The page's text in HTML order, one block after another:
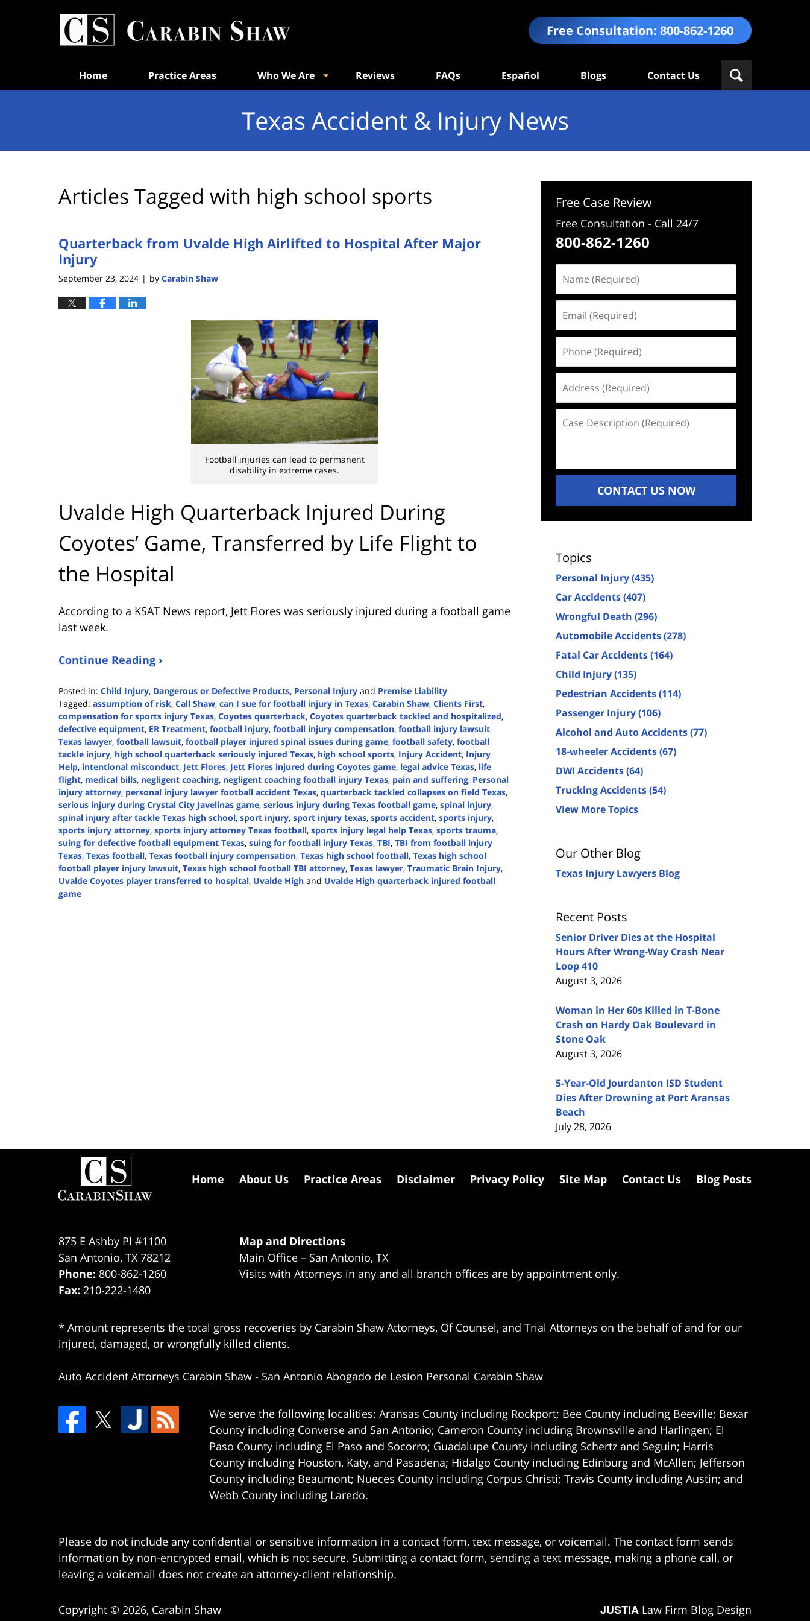
Free Consultation: 800-862-1260
Home Practice Areas Who We Are Reviews FAQs Español Blogs Contact Us
Texas Accident & Injury News
Articles Tagged with high school sports
Quarterback from Uvalde High Airlifted to Hospital After Major
Injury
September 23, 2024 | by Carabin Shaw
Football injuries can lead to permanent
disability in extreme cases.
Uvalde High Quarterback Injured During
Coyotes’ Game, Transferred by Life Flight to
the Hospital
According to a KSAT News report, Jett Flores was seriously injured during a football game
last week.
Continue Reading ›
Posted in: Child Injury, Dangerous or Defective Products, Personal Injury and Premise Liability
Tagged: assumption of risk, Call Shaw, can I sue for football injury in Texas, Carabin Shaw, Clients First,
compensation for sports injury Texas, Coyotes quarterback, Coyotes quarterback tackled and hospitalized,
defective equipment, ER Treatment, football injury, football injury compensation, football injury lawsuit
Texas lawyer, football lawsuit, football player injured spinal issues during game, football safety, football
tackle injury, high school quarterback seriously injured Texas, high school sports, Injury Accident, Injury
Help, intentional misconduct, Jett Flores, Jett Flores injured during Coyotes game, legal advice Texas, life
flight, medical bills, negligent coaching, negligent coaching football injury Texas, pain and suffering, Personal
injury attorney, personal injury lawyer football accident Texas, quarterback tackled collapses on field Texas,
serious injury during Crystal City Javelinas game, serious injury during Texas football game, spinal injury,
spinal injury after tackle Texas high school, sport injury, sport injury texas, sports accident, sports injury,
sports injury attorney, sports injury attorney Texas football, sports injury legal help Texas, sports trauma,
suing for defective football equipment Texas, suing for football injury Texas, TBI, TBI from football injury
Texas, Texas football, Texas football injury compensation, Texas high school football, Texas high school
football player injury lawsuit, Texas high school football TBI attorney, Texas lawyer, Traumatic Brain Injury,
Uvalde Coyotes player transferred to hospital, Uvalde High and Uvalde High quarterback injured football
game
Free Case Review
Free Consultation - Call 24/7
800-862-1260
(Required)
(Required)
(Required)
(Required)
Description
CONTACT US NOW
Topics
Personal Injury(435)
Car Accidents(407)
Wrongful Death (296)
Automobile Accidents(278)
Fatal Car Accidents(164)
Child Injury(135)
Pedestrian Accidents(114)
Passenger Injury(106)
Alcohol and Auto Accidents(77)
18-wheeler Accidents(67)
DWI Accidents(64)
Trucking Accidents(54)
View More Topics
Our Other Blog
Texas Injury Lawyers Blog
Recent Posts
Senior Driver Dies at the Hospital
Hours After Wrong-Way Crash Near
Loop 410
August 3, 2026
Woman in Her 60s Killed in T-Bone
Crash on Hardy Oak Boulevard in
Stone Oak
August 3, 2026
5-Year-Old Jourdanton ISD Student
Dies After Drowning at Port Aransas
Beach
July 28, 2026
875 E Ashby Pl #1100
San Antonio, TX 78212
Phone: 800-862-1260
Fax: 210-222-1480
Map and Directions
Main Office – San Antonio, TX
Visits with Attorneys in any and all branch offices are by appointment only.
* Amount represents the total gross recoveries by Carabin Shaw Attorneys, Of Counsel, and Trial Attorneys on the behalf of and for our
injured, damaged, or wrongfully killed clients.
Auto Accident Attorneys Carabin Shaw - San Antonio Abogado de Lesion Personal Carabin Shaw
We serve the following localities: Aransas County including Rockport; Bee County including Beeville; Bexar
County including Converse and San Antonio; Cameron County including Brownsville and Harlingen; El
Paso County including El Paso and Socorro; Guadalupe County including Schertz and Seguin; Harris
County including Houston, Katy, and Pasadena; Hidalgo County including Edinburg and McAllen; Jefferson
County including Beaumont; Nueces County including Corpus Christi; Travis County including Austin; and
Webb County including Laredo.
Home About Us Practice Areas Disclaimer Privacy Policy Site Map Contact Us Blog Posts
Please do not include any confidential or sensitive information in a contact form, text message, or voicemail. The contact form sends
information by non-encrypted email, which is not secure. Submitting a contact form, sending a text message, making a phone call, or
leaving a voicemail does not create an attorney-client relationship.
Copyright © 2026, Carabin Shaw JUSTIA Law Firm Blog Design